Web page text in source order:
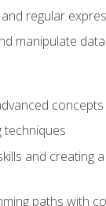
regular
manipulate
concepts
techniques
and
paths with